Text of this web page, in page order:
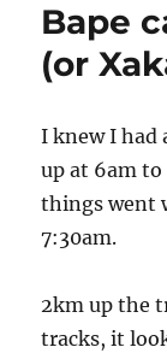
Bape
(or
I knew I had
up at 6am to
things went
7:30am.
2km up the
tracks, it